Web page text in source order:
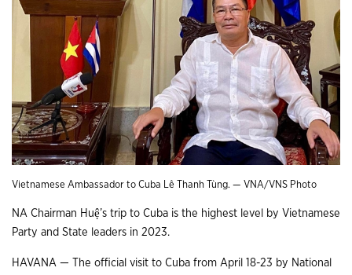
Vietnamese Ambassador to Cuba Lê Thanh Tùng. — VNA/VNS Photo
NA Chairman Huệ’s trip to Cuba is the highest level by Vietnamese
Party and State leaders in 2023.
HAVANA — The official visit to Cuba from April 18-23 by National